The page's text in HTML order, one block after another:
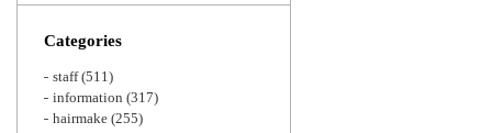
Categories
staff(511)
information (317)
hairmake (255)